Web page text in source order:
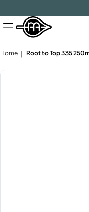
to
next
element
Home Root to Top 335